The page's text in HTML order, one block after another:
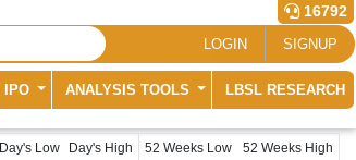
16792
LOGIN SIGNUP
IPO ANALYSIS TOOLS LBSL RESEARCH
Day's Low
Day's High
52 Weeks Low
52 Weeks High